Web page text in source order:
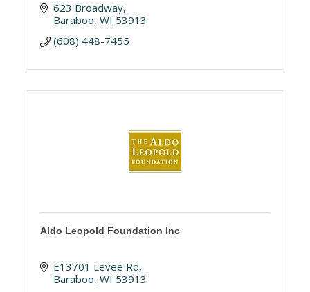
623 Broadway
Baraboo WI 53913
(608) 448-7455
Aldo Leopold Foundation Inc
E13701 Levee Rd
Baraboo WI 53913